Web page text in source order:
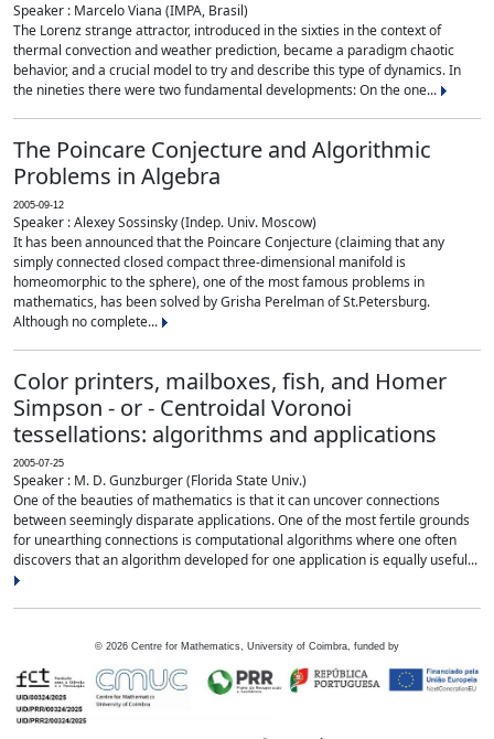
Speaker : Marcelo Viana (IMPA, Brasil)
The Lorenz strange attractor, introduced in the sixties in the context of
thermal convection and weather prediction, became a paradigm chaotic
behavior, and a crucial model to try and describe this type of dynamics. In
the nineties there were two fundamental developments: On the one...
The Poincare Conjecture and Algorithmic
Problems in Algebra
2005-09-12
Speaker : Alexey Sossinsky (Indep. Univ. Moscow)
It has been announced that the Poincare Conjecture (claiming that any
simply connected closed compact three-dimensional manifold is
homeomorphic to the sphere), one of the most famous problems in
mathematics, has been solved by Grisha Perelman of St.Petersburg.
Although no complete...
Color printers, mailboxes, fish, and Homer
Simpson - or - Centroidal Voronoi
tessellations: algorithms and applications
2005-07-25
Speaker : M. D. Gunzburger (Florida State Univ.)
One of the beauties of mathematics is that it can uncover connections
between seemingly disparate applications. One of the most fertile grounds
for unearthing connections is computational algorithms where one often
discovers that an algorithm developed for one application is equally useful...
© 2026 Centre for Mathematics, University of Coimbra, funded by